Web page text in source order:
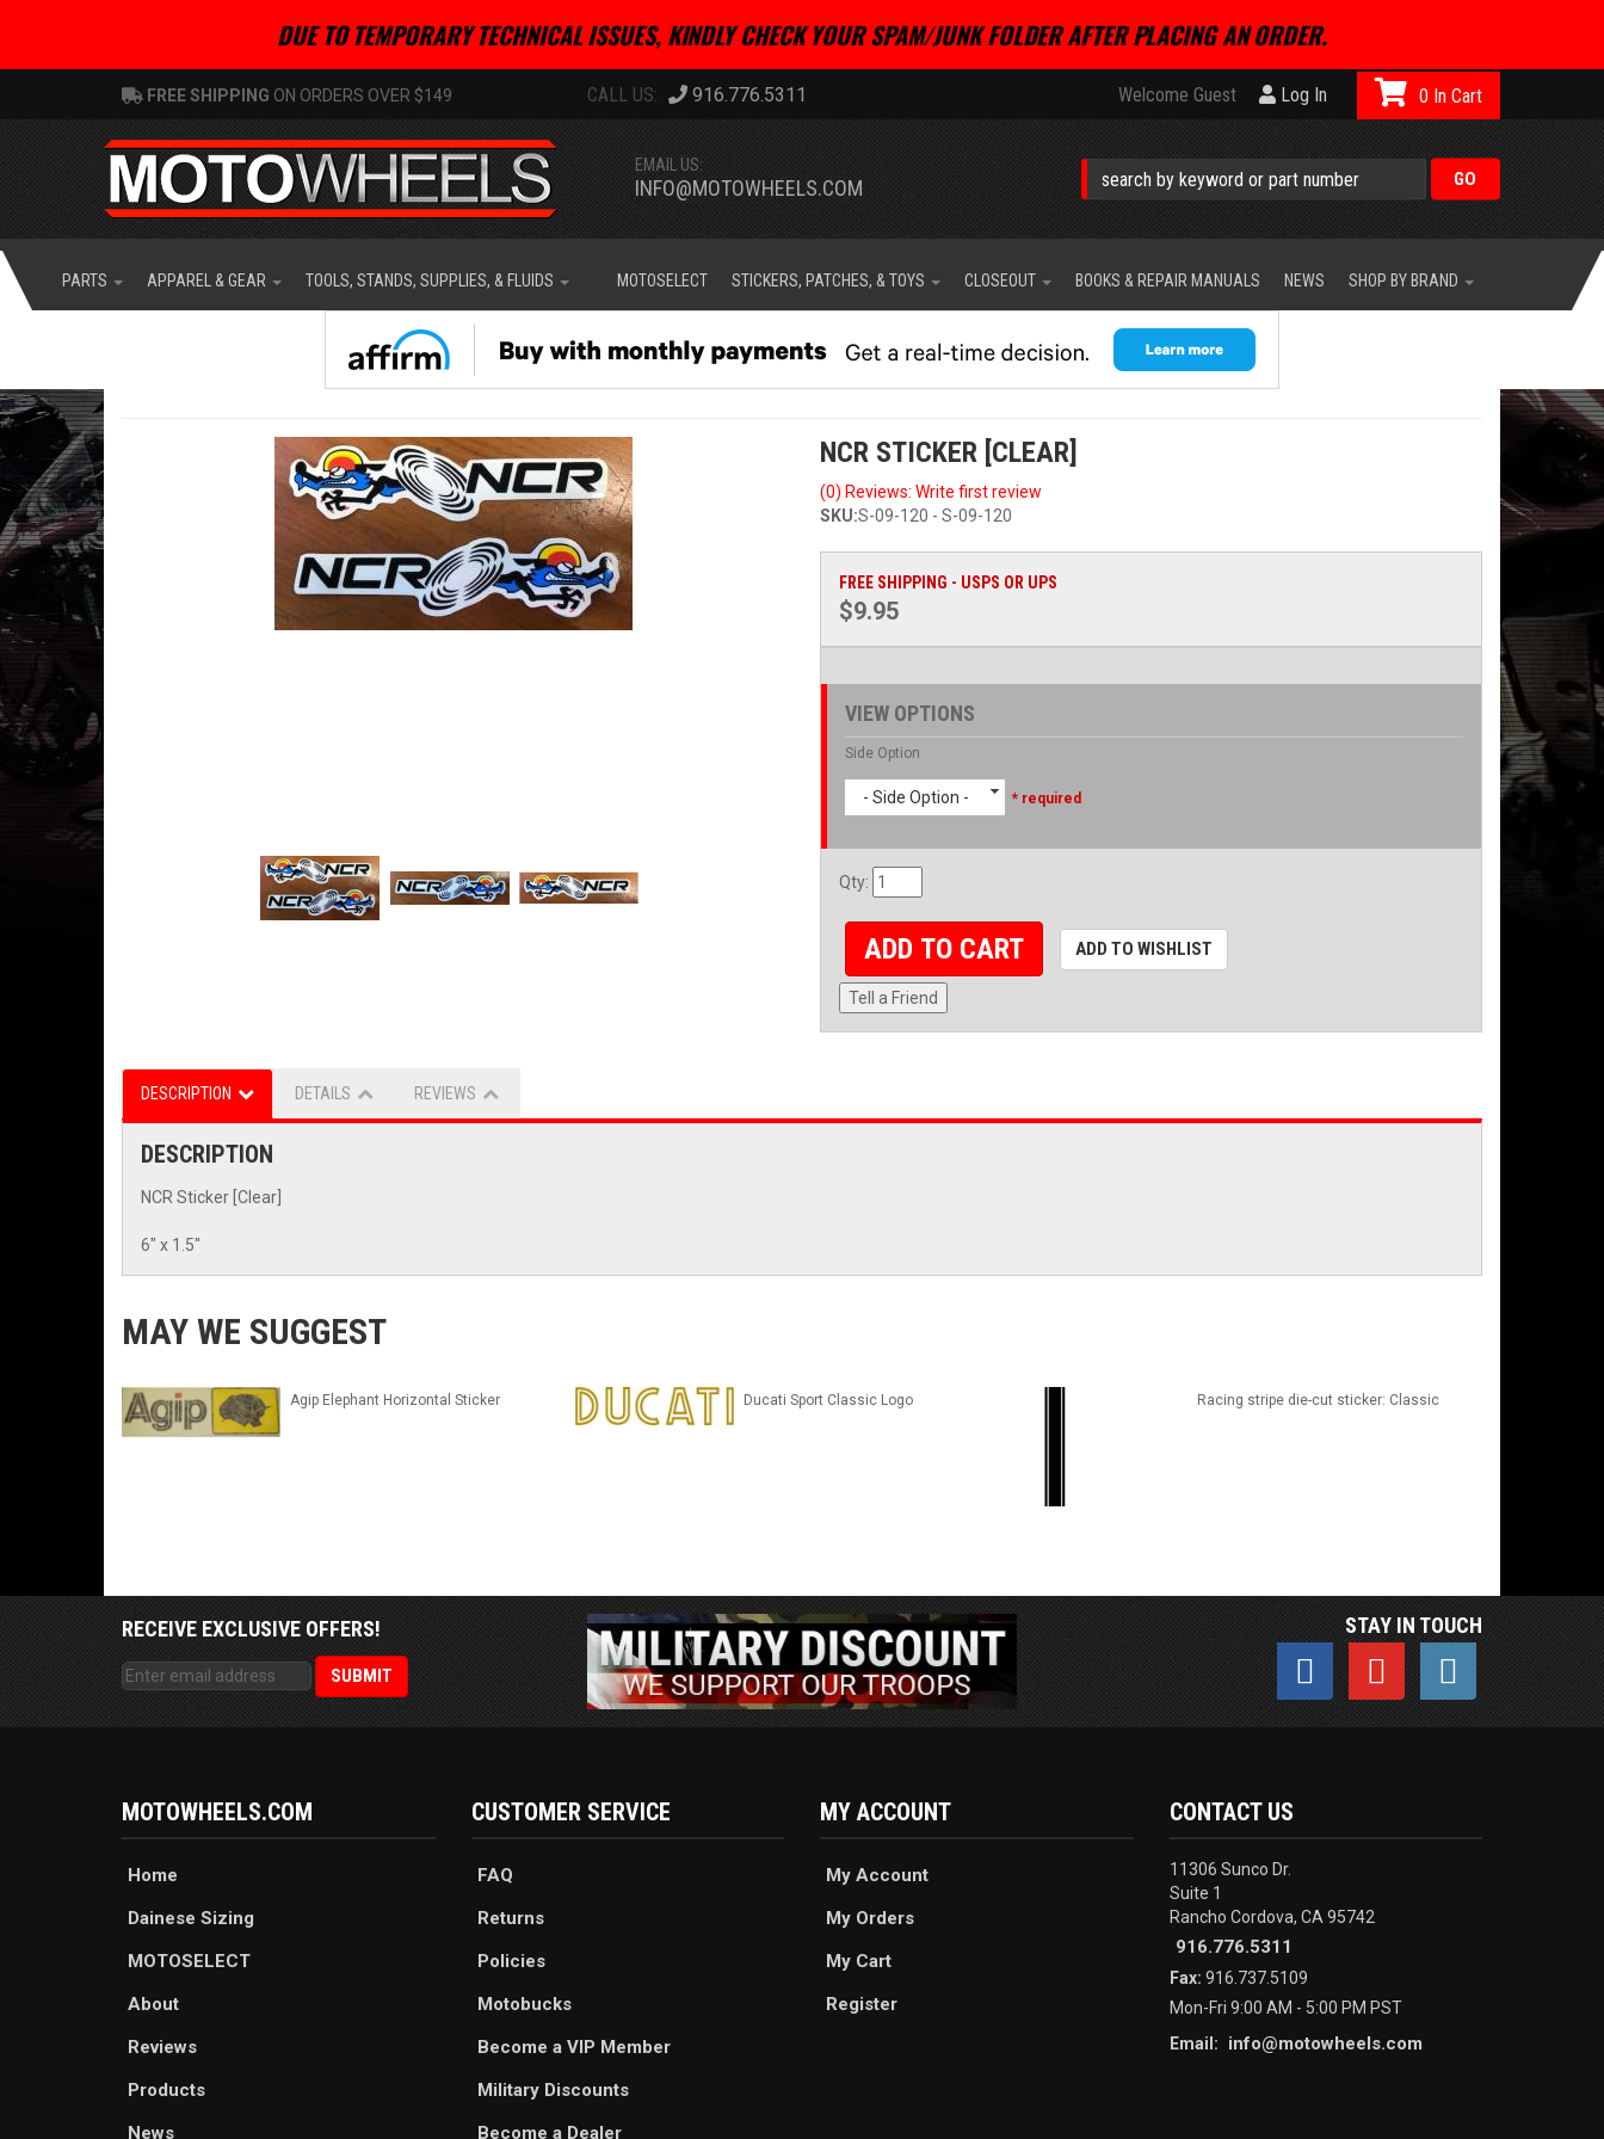
DUE TO TEMPORARY TECHNICAL ISSUES, KINDLY CHECK YOUR SPAM/JUNK FOLDER AFTER PLACING AN ORDER.
FREE SHIPPING ON ORDERS OVER $149 916.776.5311 Welcome Guest Log In
EMAIL US:
INFO@MOTOWHEELS.COM
0
PARTS APPAREL & GEAR TOOLS, STANDS, SUPPLIES, & FLUIDS MOTOSELECT STICKERS, PATCHES, & TOYS CLOSEOUT BOOKS & REPAIR MANUALS NEWS SHOP BY BRAND
NCR STICKER [CLEAR]
(0) Reviews: Write first review
SKU:S-09-120 - S-09-120
FREE SHIPPING - USPS OR UPS
$9.95
VIEW OPTIONS
Side Option
- Side Option - * required
Qty:
ADD TO CART ADD TO WISHLIST
Tell a Friend
DESCRIPTION DETAILS REVIEWS
DESCRIPTION
NCR Sticker [Clear]
6" x 1.5"
MAY WE SUGGEST
Agip Elephant Horizontal Sticker Ducati Sport Classic Logo Racing stripe die-cut sticker: Classic
RECEIVE EXCLUSIVE OFFERS! STAY IN TOUCH
MOTOWHEELS.COM
Home
Dainese Sizing
MOTOSELECT
About
Reviews
Products
News
CUSTOMER SERVICE
FAQ
Returns
Policies
Motobucks
Become a VIP Member
Military Discounts
Become a Dealer
MY ACCOUNT
My Account
My Orders
My Cart
Register
CONTACT US
11306 Sunco Dr.
Suite 1
Rancho Cordova, CA 95742
916.776.5311
Fax: 916.737.5109
Mon-Fri 9:00 AM - 5:00 PM PST
Email:
info@motowheels.com